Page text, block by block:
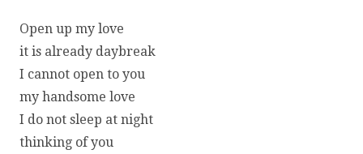
Open up my love
it is already daybreak
I cannot open to you
my handsome love
I do not sleep at night
thinking of you